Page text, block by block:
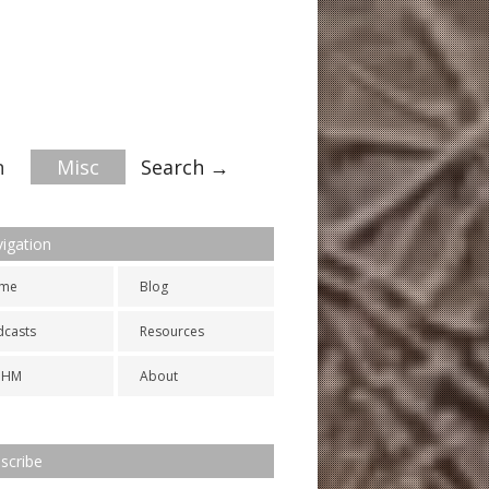
Misc Search →
Blog
Resources
About